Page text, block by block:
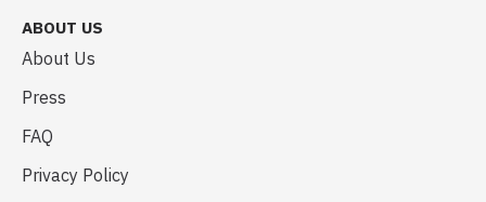
ABOUT US
About Us
Press
FAQ
Privacy Policy